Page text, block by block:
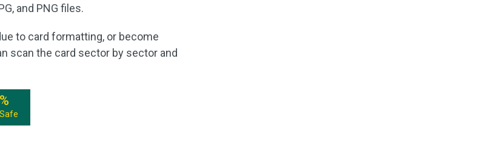
and PNG files.
to card formatting, or become
scan the card sector by sector and